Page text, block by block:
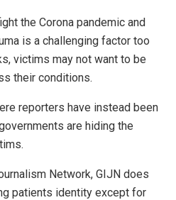
the Corona pandemic and
is a challenging factor too
victims may not want to be
their conditions.
reporters have instead been
are hiding the
Network, GIJN does
patients identity except for